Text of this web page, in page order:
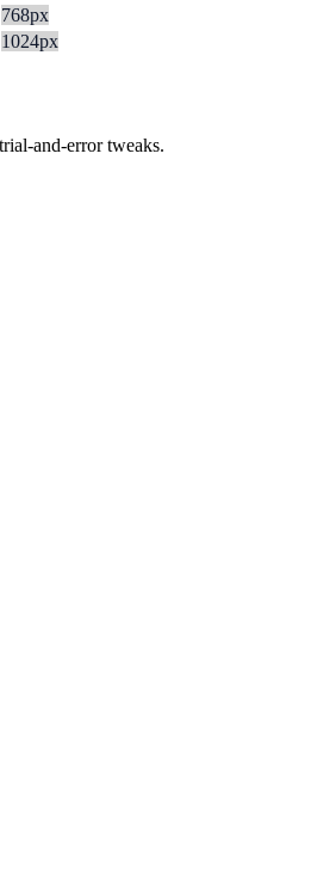
768px
1024px
and-error tweaks.